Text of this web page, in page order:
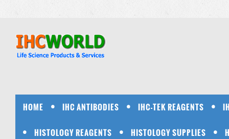
HOME IHC ANTIBODIES IHC-TEK REAGENTS
HISTOLOGY REAGENTS HISTOLOGY SUPPLIES